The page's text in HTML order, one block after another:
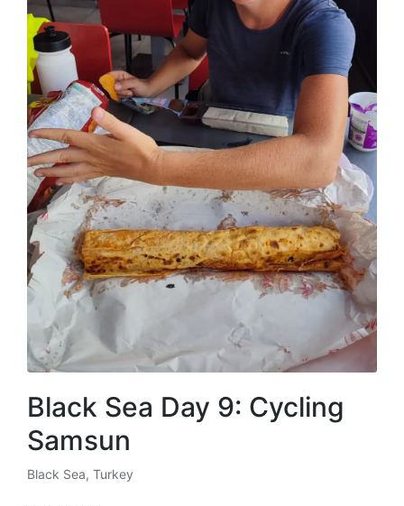
Black Sea Day 9: Cycling
Samsun
Posted
Black Sea, Turkey